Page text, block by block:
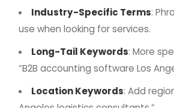
Industry-Specific Terms:
use when looking for services.
Long-Tail Keywords: More
“B2B accounting software Los
Location Keywords: Add